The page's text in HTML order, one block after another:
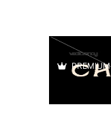
PREMIUM